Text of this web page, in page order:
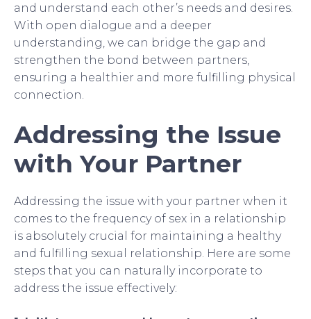
and understand each other’s needs and desires.
With open dialogue and a deeper
understanding, we can bridge the gap and
strengthen the bond between partners,
ensuring a healthier and more fulfilling physical
connection.
Addressing the Issue
with Your Partner
Addressing the issue with your partner when it
comes to the frequency of sex in a relationship
is absolutely crucial for maintaining a healthy
and fulfilling sexual relationship. Here are some
steps that you can naturally incorporate to
address the issue effectively: